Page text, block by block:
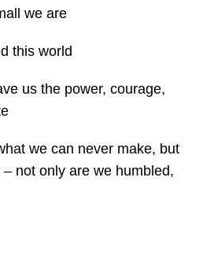
we are
this world
us the power, courage,
we can never make, but
not only are we humbled,